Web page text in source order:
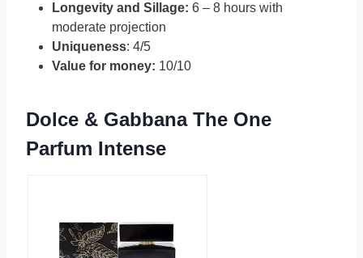
Longevity and Sillage: 6 – 8 hours with
moderate projection
Uniqueness: 4/5
Value for money: 10/10
Dolce & Gabbana The One
Parfum Intense